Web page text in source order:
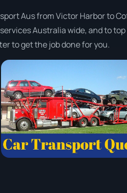
Aus from Victor Harbor to
Australia wide, and to
to get the job done for you.